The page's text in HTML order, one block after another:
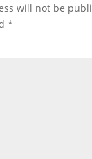
will not be
*